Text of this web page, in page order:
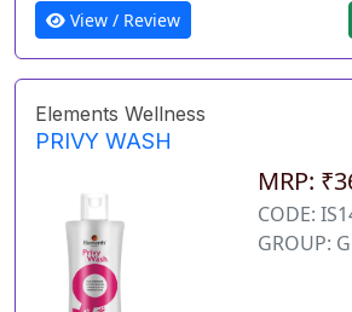
View / Review
Elements Wellness
PRIVY WASH
MRP:
CODE:
GROUP: